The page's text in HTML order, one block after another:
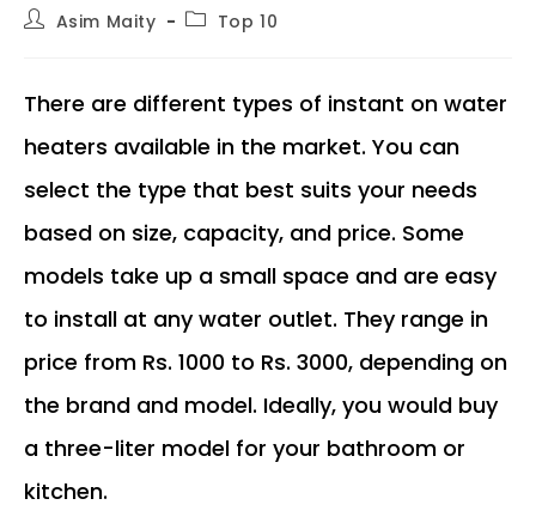
PostAsim Maity
PostTop 10
There are different types of instant on water
heaters available in the market. You can
select the type that best suits your needs
based on size, capacity, and price. Some
models take up a small space and are easy
to install at any water outlet. They range in
price from Rs. 1000 to Rs. 3000, depending on
the brand and model. Ideally, you would buy
a three-liter model for your bathroom or
kitchen.